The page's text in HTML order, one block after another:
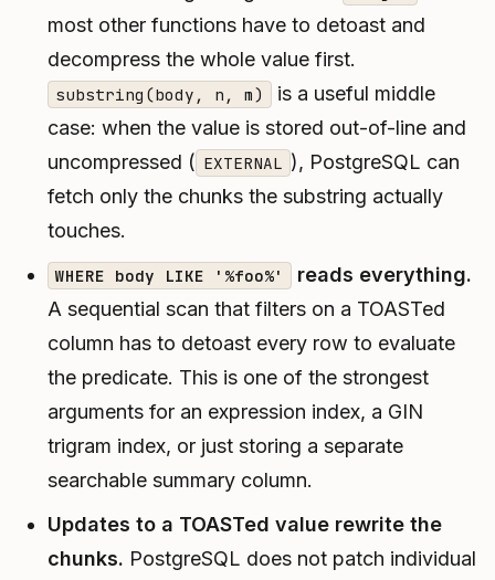
most other functions have to detoast and
decompress the whole value first.
substring(body, n, m)
is a useful middle
case: when the value is stored out-of-line and
uncompressed ( EXTERNAL ), PostgreSQL can
fetch only the chunks the substring actually
touches.
WHERE body LIKE '%foo%'
reads everything.
A sequential scan that filters on a TOASTed
column has to detoast every row to evaluate
the predicate. This is one of the strongest
arguments for an expression index, a GIN
trigram index, or just storing a separate
searchable summary column.
Updates to a TOASTed value rewrite the
chunks. PostgreSQL does not patch individual